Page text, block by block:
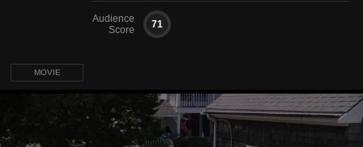
MOVIE
Audience
Score
71